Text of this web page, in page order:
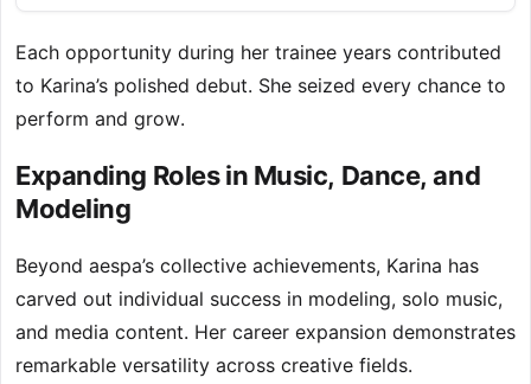
Each opportunity during her trainee years contributed
to Karina’s polished debut. She seized every chance to
perform and grow.
Expanding Roles in Music, Dance, and
Modeling
Beyond aespa’s collective achievements, Karina has
carved out individual success in modeling, solo music,
and media content. Her career expansion demonstrates
remarkable versatility across creative fields.